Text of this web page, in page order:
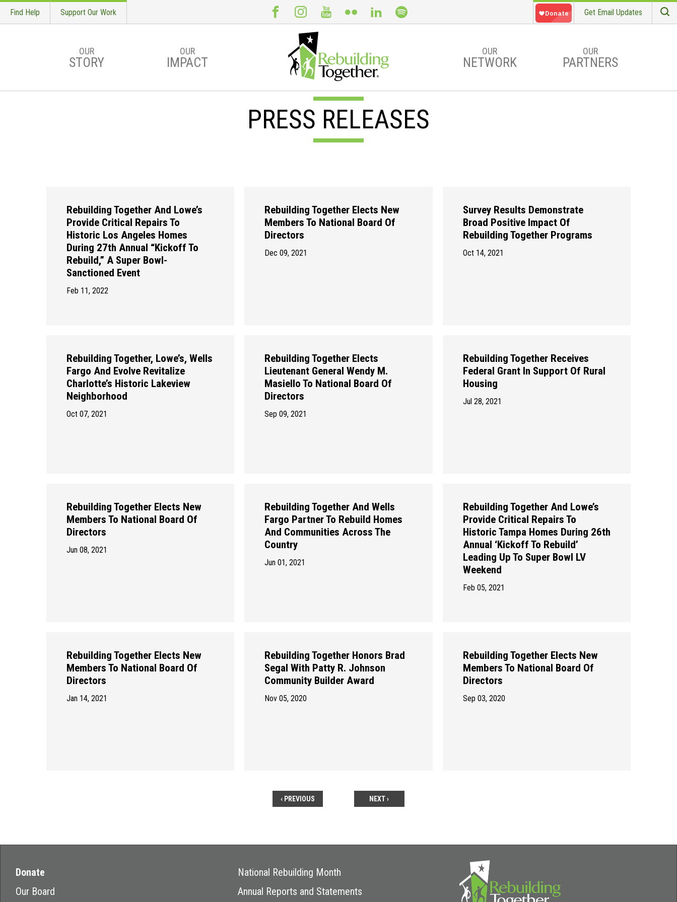
Skip to main content
Find Help Support Our Work Get Email Updates
OUR
STORY
OUR
IMPACT
OUR
NETWORK
OUR
PARTNERS
PRESS RELEASES
Rebuilding Together And Lowe’s
Provide Critical Repairs To
Historic Los Angeles Homes
During 27th Annual “Kickoff To
Rebuild,” A Super Bowl-
Sanctioned Event
Feb 11, 2022
Rebuilding Together Elects New
Members To National Board Of
Directors
Dec 09, 2021
Survey Results Demonstrate
Broad Positive Impact Of
Rebuilding Together Programs
Oct 14, 2021
Rebuilding Together, Lowe’s, Wells
Fargo And Evolve Revitalize
Charlotte’s Historic Lakeview
Neighborhood
Oct 07, 2021
Rebuilding Together Elects
Lieutenant General Wendy M.
Masiello To National Board Of
Directors
Sep 09, 2021
Rebuilding Together Receives
Federal Grant In Support Of Rural
Housing
Jul 28, 2021
Rebuilding Together Elects New
Members To National Board Of
Directors
Jun 08, 2021
Rebuilding Together And Wells
Fargo Partner To Rebuild Homes
And Communities Across The
Country
Jun 01, 2021
Rebuilding Together And Lowe’s
Provide Critical Repairs To
Historic Tampa Homes During 26th
Annual ‘Kickoff To Rebuild’
Leading Up To Super Bowl LV
Weekend
Feb 05, 2021
Rebuilding Together Elects New
Members To National Board Of
Directors
Jan 14, 2021
Rebuilding Together Honors Brad
Segal With Patty R. Johnson
Community Builder Award
Nov 05, 2020
Rebuilding Together Elects New
Members To National Board Of
Directors
Sep 03, 2020
‹ PREVIOUS NEXT ›
Donate
Our Board
National Rebuilding Month
Annual Reports and Statements